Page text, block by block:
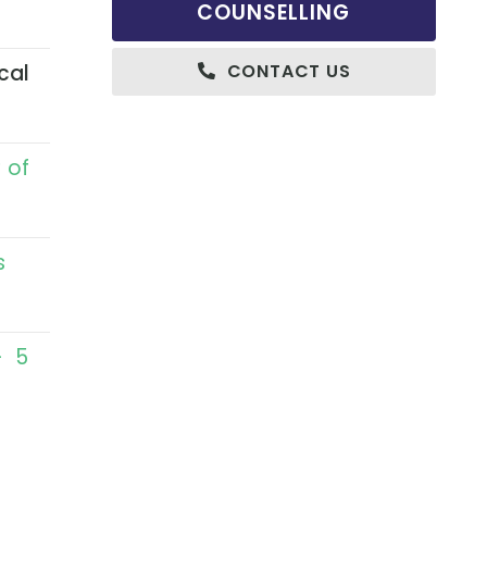
of
5
COUNSELLING
CONTACT US